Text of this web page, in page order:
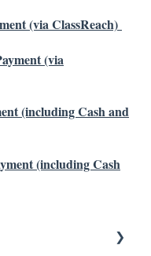
(via ClassReach)
(via
(including Cash and
(including Cash